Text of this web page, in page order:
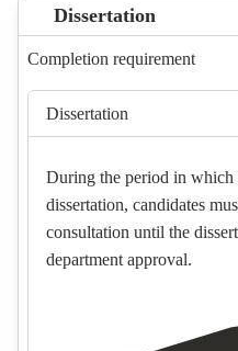
Dissertation
Completion requirement
Dissertation
During the period in which
dissertation, candidates
consultation until the
department approval.